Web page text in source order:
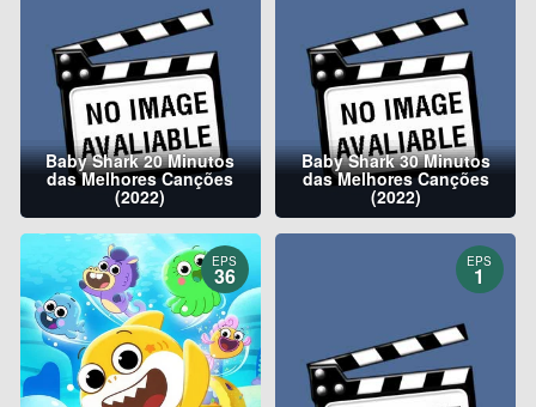
Baby Shark 20 Minutos
das Melhores Canções
(2022)
Baby Shark 30 Minutos
das Melhores Canções
(2022)
EPS
36
EPS
1